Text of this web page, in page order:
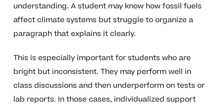
understanding. A student may know how fossil fuels
affect climate systems but struggle to organize a
paragraph that explains it clearly.
This is especially important for students who are
bright but inconsistent. They may perform well in
class discussions and then underperform on tests or
lab reports. In those cases, individualized support